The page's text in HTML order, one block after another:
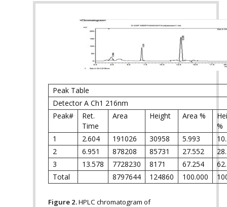
Peak Table
Detector A Ch1 216nm
Peak#
Ret.
Time
Area Height Area %
%
1
2.604 191026 30958 5.993
2
6.951 878208 85731 27.552
3
13.578 7728230 8171 67.254
Total
8797644 124860 100.000
Figure 2.HPLC chromatogram of